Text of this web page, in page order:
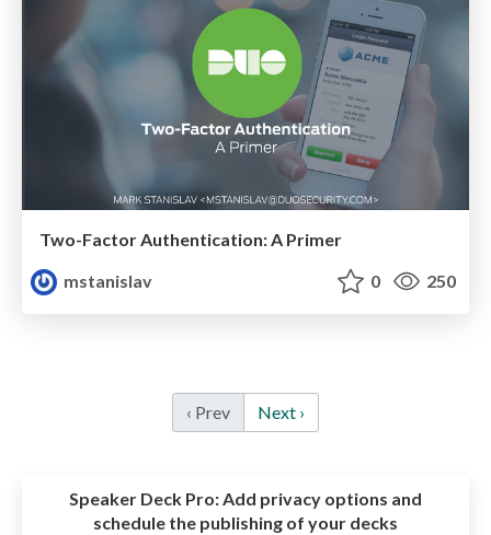
Two-Factor Authentication: A Primer
mstanislav
0 250
‹ Prev Next ›
Speaker Deck Pro:Add privacy options and
schedule the publishing of your decks